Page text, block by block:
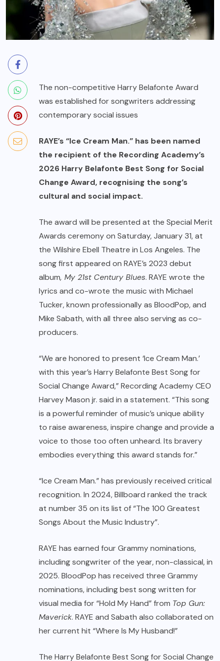
The non-competitive Harry Belafonte Award
was established for songwriters addressing
contemporary social issues
RAYE’s “Ice Cream Man.” has been named
the recipient of the Recording Academy’s
2026 Harry Belafonte Best Song for Social
Change Award, recognising the song’s
cultural and social impact.
The award will be presented at the Special Merit
Awards ceremony on Saturday, January 31, at
the Wilshire Ebell Theatre in Los Angeles. The
song first appeared on RAYE’s 2023 debut
album, My 21st Century Blues. RAYE wrote the
lyrics and co-wrote the music with Michael
Tucker, known professionally as BloodPop, and
Mike Sabath, with all three also serving as co-
producers.
“We are honored to present ‘Ice Cream Man.’
with this year’s Harry Belafonte Best Song for
Social Change Award,” Recording Academy CEO
Harvey Mason jr. said in a statement. “This song
is a powerful reminder of music’s unique ability
to raise awareness, inspire change and provide a
voice to those too often unheard. Its bravery
embodies everything this award stands for.”
“Ice Cream Man.” has previously received critical
recognition. In 2024, Billboard ranked the track
at number 35 on its list of “The 100 Greatest
Songs About the Music Industry”.
RAYE has earned four Grammy nominations,
including songwriter of the year, non-classical, in
2025. BloodPop has received three Grammy
nominations, including best song written for
visual media for “Hold My Hand” from Top Gun:
Maverick. RAYE and Sabath also collaborated on
her current hit “Where Is My Husband!”
The Harry Belafonte Best Song for Social Change